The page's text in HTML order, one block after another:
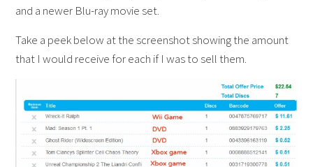
and a newer Blu-ray movie set.
Take a peek below at the screenshot showing the amount
that I would receive for each if I was to sell them.